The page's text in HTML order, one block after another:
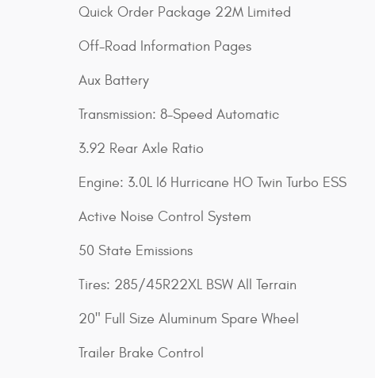
Quick Order Package 22M Limited
Off-Road Information Pages
Aux Battery
Transmission: 8-Speed Automatic
3.92 Rear Axle Ratio
Engine: 3.0L I6 Hurricane HO Twin Turbo ESS
Active Noise Control System
50 State Emissions
Tires: 285/45R22XL BSW All Terrain
20" Full Size Aluminum Spare Wheel
Trailer Brake Control